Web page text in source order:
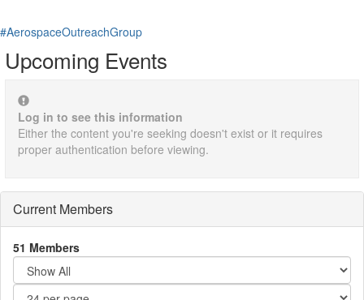
#AerospaceOutreachGroup
Upcoming Events
Log in to see this information
Either the content you're seeking doesn't exist or it requires
proper authentication before viewing.
Current Members
51 Members